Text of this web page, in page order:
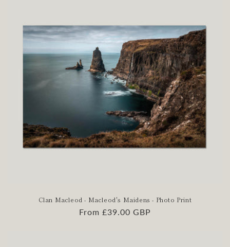
Clan Macleod - Macleod's Maidens - Photo Print
Regular
From £39.00 GBP